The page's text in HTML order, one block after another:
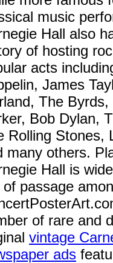
music
Hall also
of hosting
acts
James
The Byrds,
Bob Dylan,
Rolling Stones,
many others.
Hall is
of passage
of rare and
vintage
ads